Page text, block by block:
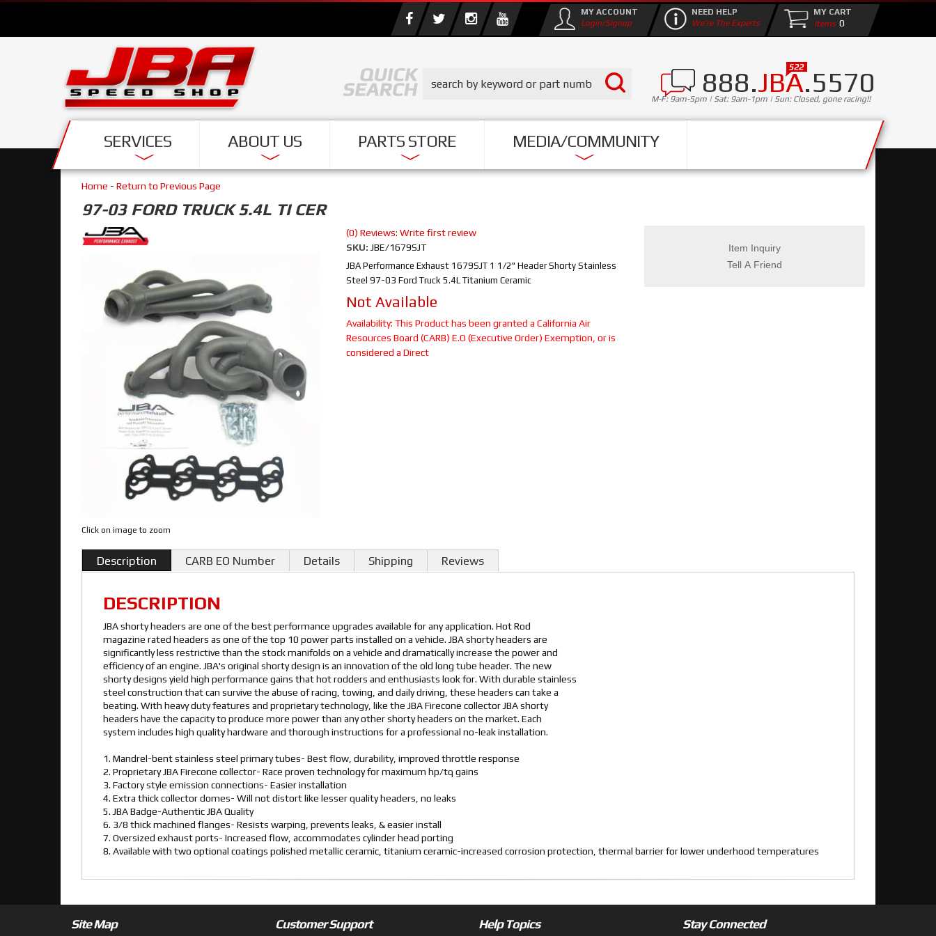
888.JBA.5570
M-F: 9am-5pm | Sat: 9am-1pm | Sun: Closed, gone racing!!
SERVICES ABOUT US PARTS STORE MEDIA/COMMUNITY
MY ACCOUNT
Login/Signup
NEED HELP
We're The Experts
MY CART
0
Home - Return to Previous Page
97-03 FORD TRUCK 5.4L TI CER
Click on image to zoom
Item Inquiry
Tell A Friend
(0) Reviews: Write first review
SKU: JBE/1679SJT
JBA Performance Exhaust 1679SJT 1 1/2" Header Shorty Stainless
Steel 97-03 Ford Truck 5.4L Titanium Ceramic
Not Available
Availability: This Product has been granted a California Air
Resources Board (CARB) E.O (Executive Order) Exemption, or is
considered a Direct
Description CARB EO Number Details Shipping Reviews
DESCRIPTION
JBA shorty headers are one of the best performance upgrades available for any application. Hot Rod
magazine rated headers as one of the top 10 power parts installed on a vehicle. JBA shorty headers are
significantly less restrictive than the stock manifolds on a vehicle and dramatically increase the power and
efficiency of an engine. JBA's original shorty design is an innovation of the old long tube header. The new
shorty designs yield high performance gains that hot rodders and enthusiasts look for. With durable stainless
steel construction that can survive the abuse of racing, towing, and daily driving, these headers can take a
beating. With heavy duty features and proprietary technology, like the JBA Firecone collector JBA shorty
headers have the capacity to produce more power than any other shorty headers on the market. Each
system includes high quality hardware and thorough instructions for a professional no-leak installation.
1. Mandrel-bent stainless steel primary tubes- Best flow, durability, improved throttle response
2. Proprietary JBA Firecone collector- Race proven technology for maximum hp/tq gains
3. Factory style emission connections- Easier installation
4. Extra thick collector domes- Will not distort like lesser quality headers, no leaks
5. JBA Badge-Authentic JBA Quality
6. 3/8 thick machined flanges- Resists warping, prevents leaks, & easier install
7. Oversized exhaust ports- Increased flow, accommodates cylinder head porting
8. Available with two optional coatings polished metallic ceramic, titanium ceramic-increased corrosion protection, thermal barrier for lower underhood temperatures
Site Map Customer Support Help Topics Stay Connected